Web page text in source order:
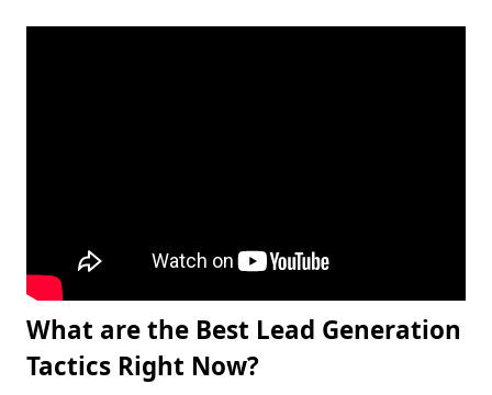
What are the Best Lead Generation
Tactics Right Now?